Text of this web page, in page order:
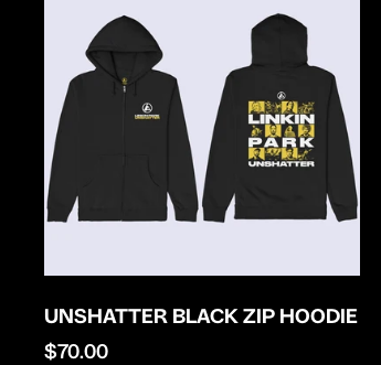
UNSHATTER BLACK ZIP HOODIE
Regular
$70.00